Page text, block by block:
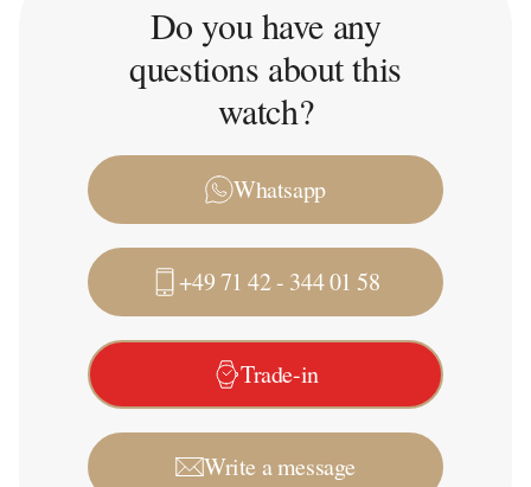
Do you have any
questions about this
watch?
Whatsapp
+49 71 42 - 344 01 58
Trade-in
Write a message